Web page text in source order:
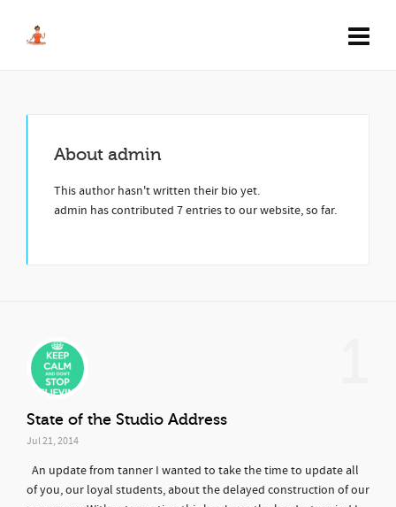
About admin
This author hasn't written their bio yet.
admin has contributed 7 entries to our website, so far.
State of the Studio Address
Jul 21, 2014
An update from tanner I wanted to take the time to update all
of you, our loyal students, about the delayed construction of our